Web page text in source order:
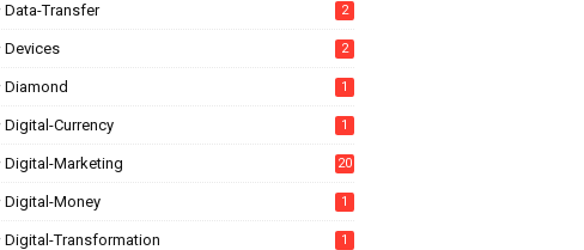
Data-Transfer 2
Devices 2
Diamond 1
Digital-Currency 1
Digital-Marketing 20
Digital-Money 1
Digital-Transformation 1